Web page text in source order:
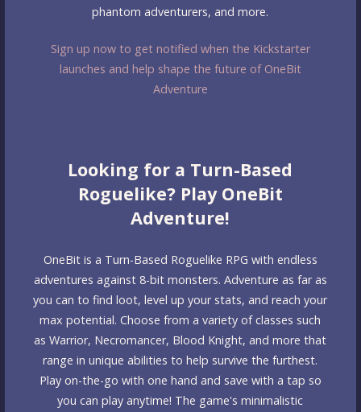
phantom adventurers, and more.
Sign up now to get notified when the Kickstarter
launches and help shape the future of OneBit
Adventure
Looking for a Turn-Based
Roguelike? Play OneBit
Adventure!
OneBit is a Turn-Based Roguelike RPG with endless
adventures against 8-bit monsters. Adventure as far as
you can to find loot, level up your stats, and reach your
max potential. Choose from a variety of classes such
as Warrior, Necromancer, Blood Knight, and more that
range in unique abilities to help survive the furthest.
Play on-the-go with one hand and save with a tap so
you can play anytime! The game's minimalistic